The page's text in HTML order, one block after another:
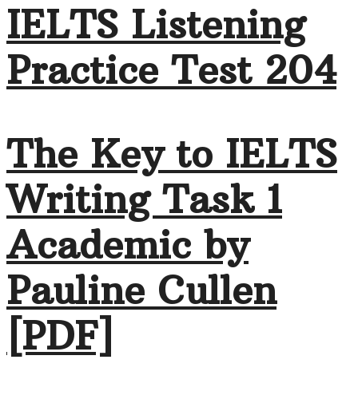
IELTS Listening
Practice Test 204
The Key to IELTS
Writing Task 1
Academic by
Pauline Cullen
[PDF]